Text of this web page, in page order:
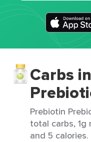
Carbs
Prebiotin
total carbs,
and 5 calories.